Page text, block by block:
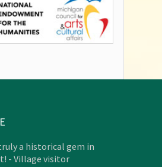
a historical gem in
- Village visitor